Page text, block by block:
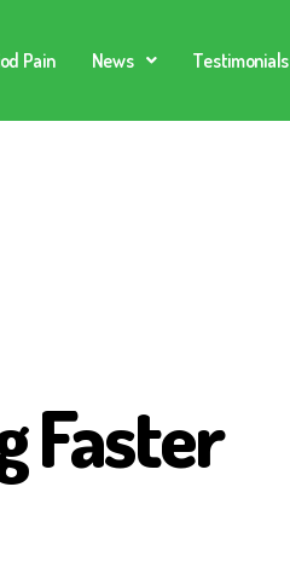
Pain News Testimonials
Faster